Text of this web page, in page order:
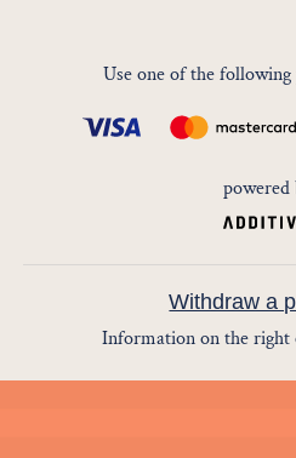
Use one of the
powered
Withdraw a
Information on the